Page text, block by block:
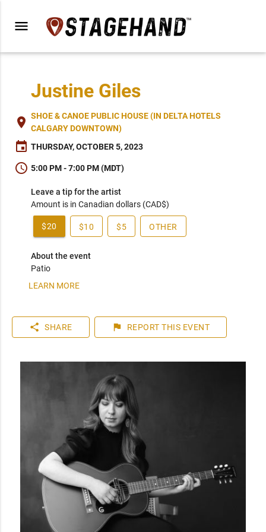
menu
Justine Giles
place SHOE & CANOE PUBLIC HOUSE (IN DELTA HOTELS
CALGARY DOWNTOWN)
event THURSDAY, OCTOBER 5, 2023
schedule 5:00 PM - 7:00 PM (MDT)
Leave a tip for the artist
Amount is in Canadian dollars (CAD$)
$20 $10 $5 OTHER
About the event
Patio
LEARN MORE
share SHARE flag REPORT THIS EVENT